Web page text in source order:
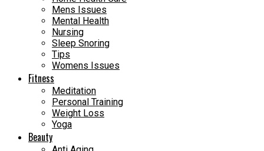
Mens Issues
Mental Health
Nursing
Sleep Snoring
Tips
Womens Issues
Fitness
Meditation
Personal Training
Weight Loss
Yoga
Beauty